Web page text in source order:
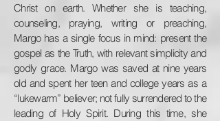
Christ on earth. Whether she is teaching,
counseling, praying, writing or preaching,
Margo has a single focus in mind: present the
gospel as the Truth, with relevant simplicity and
godly grace. Margo was saved at nine years
old and spent her teen and college years as a
“lukewarm” believer; not fully surrendered to the
leading of Holy Spirit. During this time, she